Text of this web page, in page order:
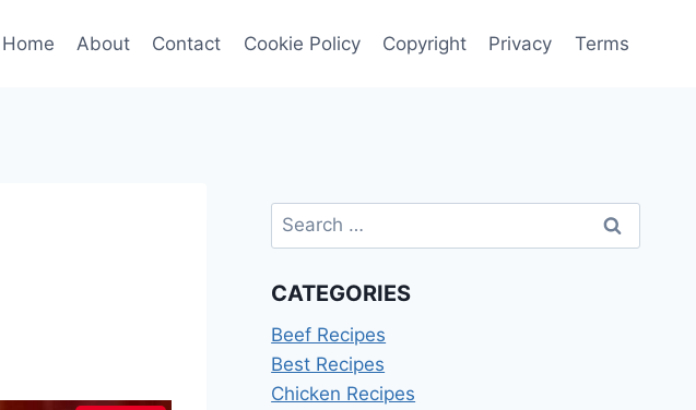
Home About Contact Cookie Policy Copyright Privacy Terms
Search
for:
CATEGORIES
Beef Recipes
Best Recipes
Chicken Recipes